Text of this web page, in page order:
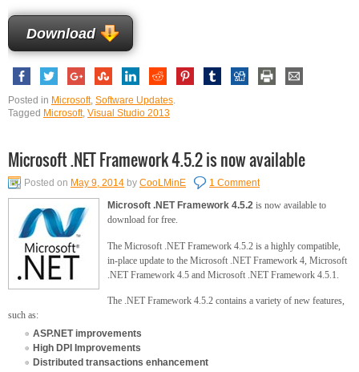
Download
Posted in Microsoft, Software Updates.
Tagged Microsoft, Visual Studio 2013
Microsoft .NET Framework 4.5.2 is now available
Posted on May 9, 2014 by CooLMinE
1 Comment
Microsoft .NET Framework 4.5.2 is now available to
download for free.
The Microsoft .NET Framework 4.5.2 is a highly compatible,
in-place update to the Microsoft .NET Framework 4, Microsoft
.NET Framework 4.5 and Microsoft .NET Framework 4.5.1.
The .NET Framework 4.5.2 contains a variety of new features,
such as:
ASP.NET improvements
High DPI Improvements
Distributed transactions enhancement